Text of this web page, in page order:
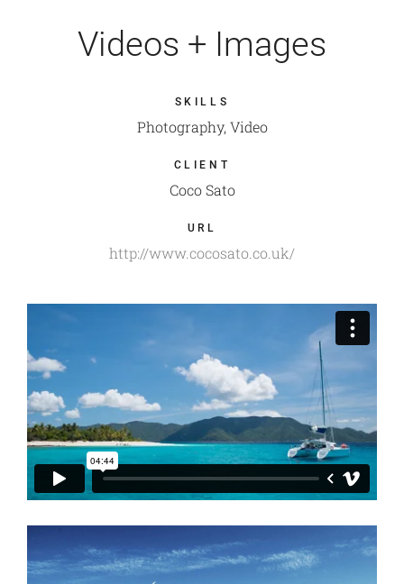
Videos + Images
SKILLS
Photography, Video
CLIENT
Coco Sato
URL
http://www.cocosato.co.uk/